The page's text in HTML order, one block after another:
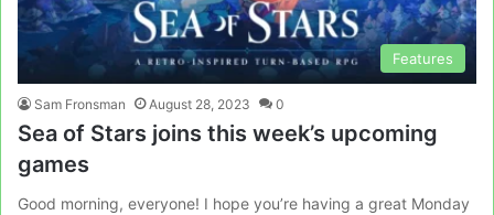
Features
Sam Fronsman August 28, 2023 0
Sea of Stars joins this week’s upcoming
games
Good morning, everyone! I hope you’re having a great Monday